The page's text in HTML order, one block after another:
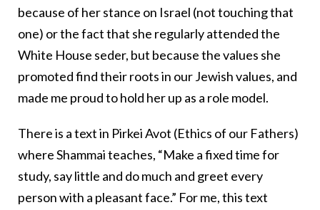
because of her stance on Israel (not touching that
one) or the fact that she regularly attended the
White House seder, but because the values she
promoted find their roots in our Jewish values, and
made me proud to hold her up as a role model.
There is a text in Pirkei Avot (Ethics of our Fathers)
where Shammai teaches, “Make a fixed time for
study, say little and do much and greet every
person with a pleasant face.” For me, this text